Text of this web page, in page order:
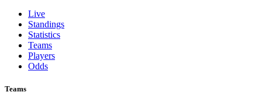
Live
Standings
Statistics
Teams
Players
Odds
Teams